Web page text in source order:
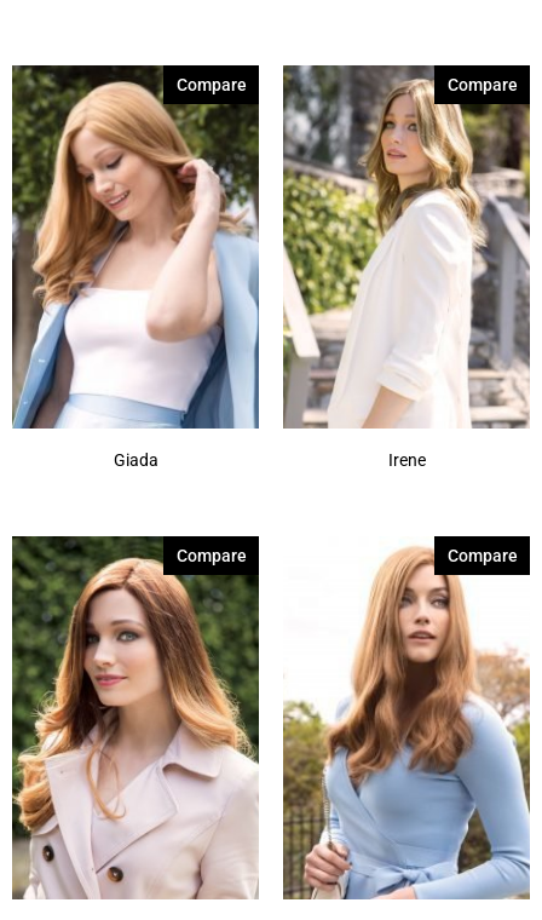
Giada
Compare
Irene
Compare
Compare Compare